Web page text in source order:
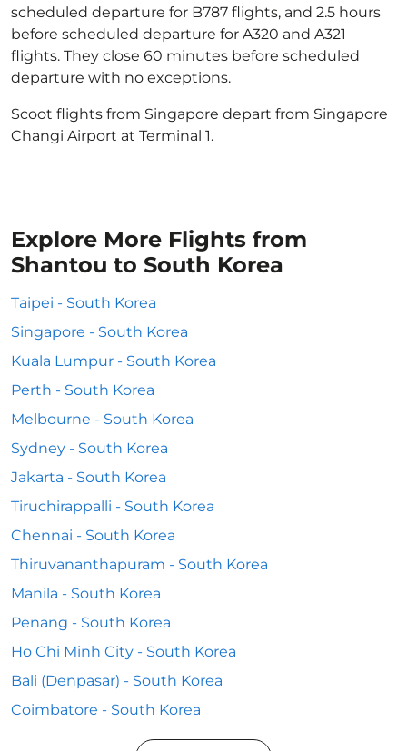
scheduled departure for B787 flights, and 2.5 hours
before scheduled departure for A320 and A321
flights. They close 60 minutes before scheduled
departure with no exceptions.
Scoot flights from Singapore depart from Singapore
Changi Airport at Terminal 1.
Explore More Flights from
Shantou to South Korea
Taipei - South Korea
Singapore - South Korea
Kuala Lumpur - South Korea
Perth - South Korea
Melbourne - South Korea
Sydney - South Korea
Jakarta - South Korea
Tiruchirappalli - South Korea
Chennai - South Korea
Thiruvananthapuram - South Korea
Manila - South Korea
Penang - South Korea
Ho Chi Minh City - South Korea
Bali (Denpasar) - South Korea
Coimbatore - South Korea